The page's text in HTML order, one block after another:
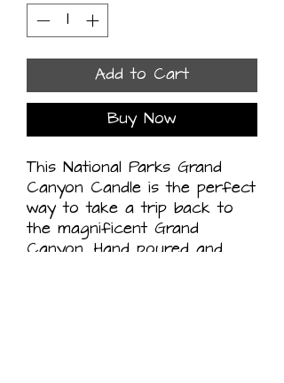
Add to Cart
Buy Now
This National Parks Grand
Canyon Candle is the perfect
way to take a trip back to
the magnificent Grand
Canyon. Hand poured and